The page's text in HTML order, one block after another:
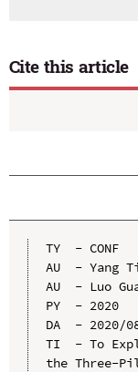
Cite this article
TY  - CONF
AU  - Yang
AU  - Luo
PY  - 2020
DA  - 2020/
TI  - To
the Three-